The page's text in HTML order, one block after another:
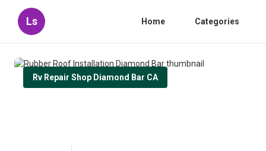
Ls Home Categories
Rv Repair Shop Diamond Bar CA